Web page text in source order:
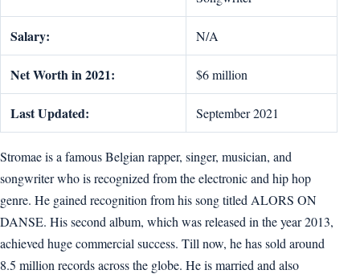
Salary: N/A
Net Worth in 2021: $6 million
Last Updated: September 2021
Stromae is a famous Belgian rapper, singer, musician, and
songwriter who is recognized from the electronic and hip hop
genre. He gained recognition from his song titled ALORS ON
DANSE. His second album, which was released in the year 2013,
achieved huge commercial success. Till now, he has sold around
8.5 million records across the globe. He is married and also